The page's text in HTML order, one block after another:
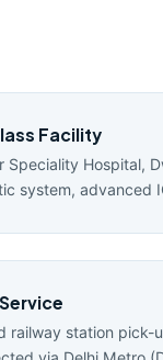
Facility
Speciality Hospital,
system, advanced
railway station pick-